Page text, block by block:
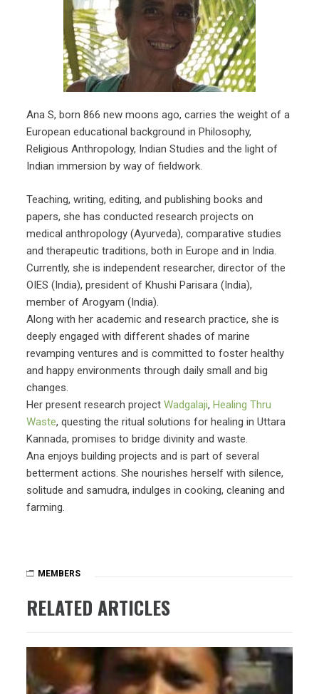
Ana S, born 866 new moons ago, carries the weight of a
European educational background in Philosophy,
Religious Anthropology, Indian Studies and the light of
Indian immersion by way of fieldwork.
Teaching, writing, editing, and publishing books and
papers, she has conducted research projects on
medical anthropology (Ayurveda), comparative studies
and therapeutic traditions, both in Europe and in India.
Currently, she is independent researcher, director of the
OIES (India), president of Khushi Parisara (India),
member of Arogyam (India).
Along with her academic and research practice, she is
deeply engaged with different shades of marine
revamping ventures and is committed to foster healthy
and happy environments through daily small and big
changes.
Her present research projectWadgalaji,Healing Thru
Waste, questing the ritual solutions for healing in Uttara
Kannada, promises to bridge divinity and waste.
Ana enjoys building projects and is part of several
betterment actions. She nourishes herself with silence,
solitude and samudra, indulges in cooking, cleaning and
farming.
MEMBERS
RELATED ARTICLES